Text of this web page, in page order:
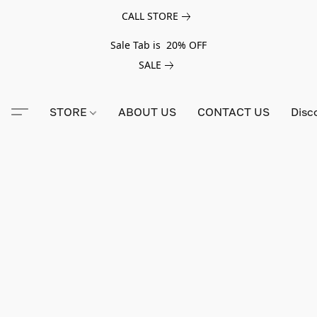
CALL STORE
Sale Tab is 20% OFF
SALE
STORE ABOUT US CONTACT US